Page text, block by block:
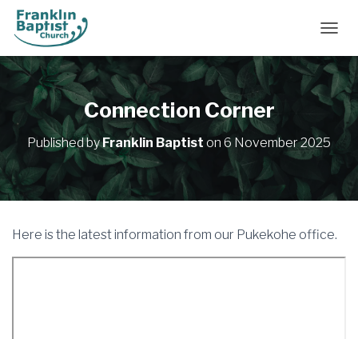
Connection Corner
Published byFranklin Baptist on 6 November 2025
Here is the latest information from our Pukekohe office.